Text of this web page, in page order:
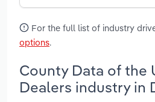
For the full list of industry
options.
County Data of the
Dealers industry in